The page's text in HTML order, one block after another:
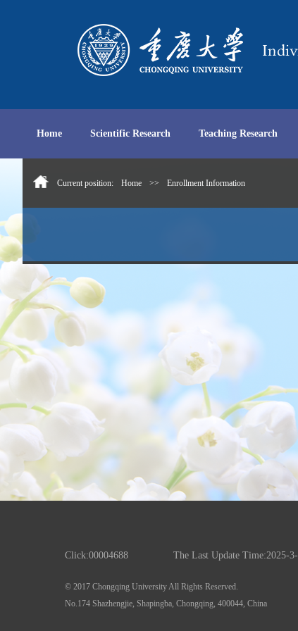
Home Scientific Research Teaching Research
Current position: Home >> Enrollment Information
Click:00004688 The Last Update Time:2025-3-
© 2017 Chongqing University All Rights Reserved.
No.174 Shazhengjie, Shapingba, Chongqing, 400044, China